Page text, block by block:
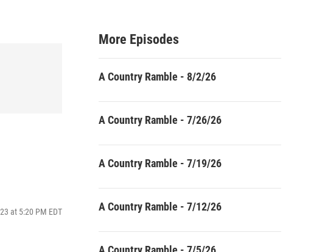
at 5:20 PM EDT
More Episodes
A Country Ramble - 8/2/26
A Country Ramble - 7/26/26
A Country Ramble - 7/19/26
A Country Ramble - 7/12/26